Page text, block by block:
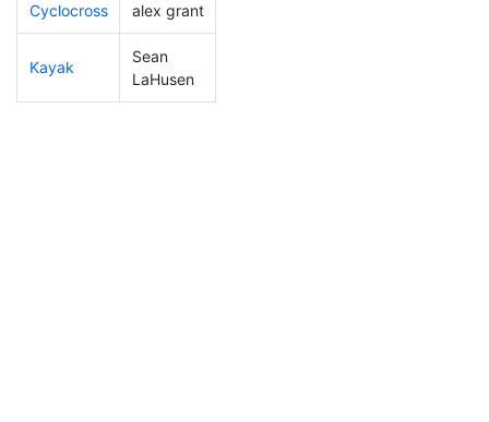
Cyclocross alex grant
Kayak
Sean
LaHusen